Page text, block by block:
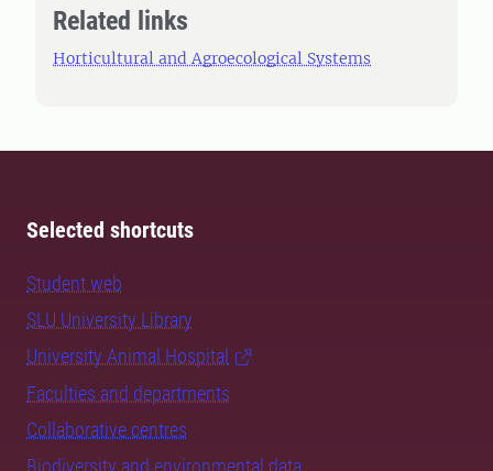
Related links
Horticultural and Agroecological Systems
Selected shortcuts
Student web
SLU University Library
University Animal Hospital
Faculties and departments
Collaborative centres
Biodiversity and environmental data